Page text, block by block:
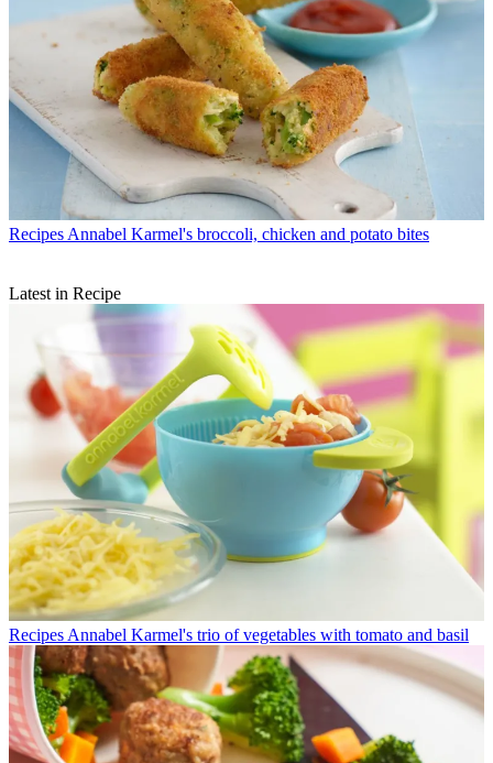
Recipes Annabel Karmel's broccoli, chicken and potato bites
Latest in Recipe
Recipes Annabel Karmel's trio of vegetables with tomato and basil